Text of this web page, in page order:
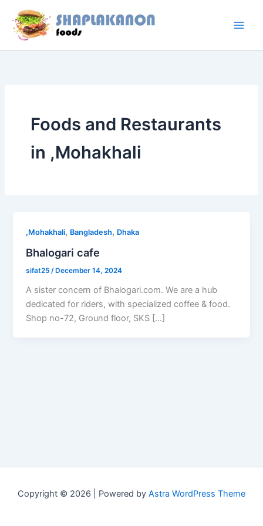
content
Foods and Restaurants
in ,Mohakhali
,Mohakhali, Bangladesh, Dhaka
Bhalogari cafe
sifat25 /December 14, 2024
A sister concern of Bhalogari.com. We are a hub
dedicated for riders, with specialized coffee & food.
Shop no-72, Ground floor, SKS […]
Copyright © 2026 | Powered by Astra WordPress Theme